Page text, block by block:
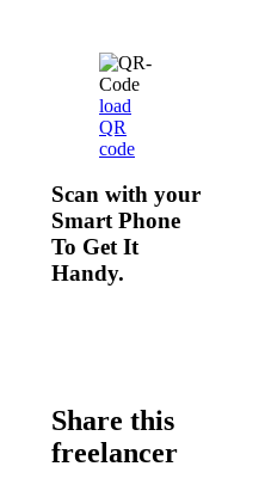
load
QR
code
Scan with your
Smart Phone
To Get It
Handy.
Share this
freelancer